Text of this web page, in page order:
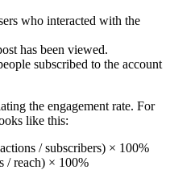
who interacted with the
has been viewed.
subscribed to the account
the engagement rate. For
like this:
/ subscribers) × 100%
/ reach) × 100%